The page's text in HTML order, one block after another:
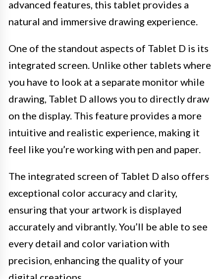
advanced features, this tablet provides a
natural and immersive drawing experience.
One of the standout aspects of Tablet D is its
integrated screen. Unlike other tablets where
you have to look at a separate monitor while
drawing, Tablet D allows you to directly draw
on the display. This feature provides a more
intuitive and realistic experience, making it
feel like you’re working with pen and paper.
The integrated screen of Tablet D also offers
exceptional color accuracy and clarity,
ensuring that your artwork is displayed
accurately and vibrantly. You’ll be able to see
every detail and color variation with
precision, enhancing the quality of your